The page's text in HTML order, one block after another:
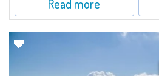
Read more